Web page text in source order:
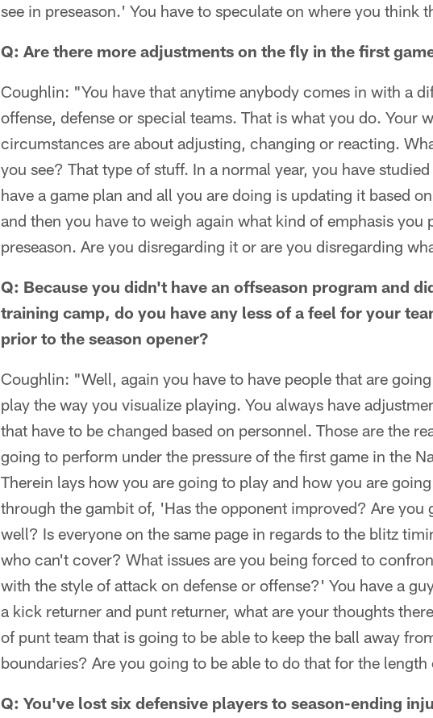
see in preseason.' You have to speculate on where you think
Q: Are there more adjustments on the fly in the first
Coughlin: "You have that anytime anybody comes in with a
offense, defense or special teams. That is what you do. Your
circumstances are about adjusting, changing or reacting.
you see? That type of stuff. In a normal year, you have
have a game plan and all you are doing is updating it based
and then you have to weigh again what kind of emphasis you
preseason. Are you disregarding it or are you disregarding
Q: Because you didn't have an offseason program and
training camp, do you have any less of a feel for your
prior to the season opener?
Coughlin: "Well, again you have to have people that are
play the way you visualize playing. You always have
that have to be changed based on personnel. Those are the
going to perform under the pressure of the first game in the
Therein lays how you are going to play and how you are
through the gambit of, 'Has the opponent improved? Are you
well? Is everyone on the same page in regards to the blitz
who can't cover? What issues are you being forced to
with the style of attack on defense or offense?' You have a
a kick returner and punt returner, what are your thoughts
of punt team that is going to be able to keep the ball away
boundaries? Are you going to be able to do that for the
Q: You've lost six defensive players to season-ending